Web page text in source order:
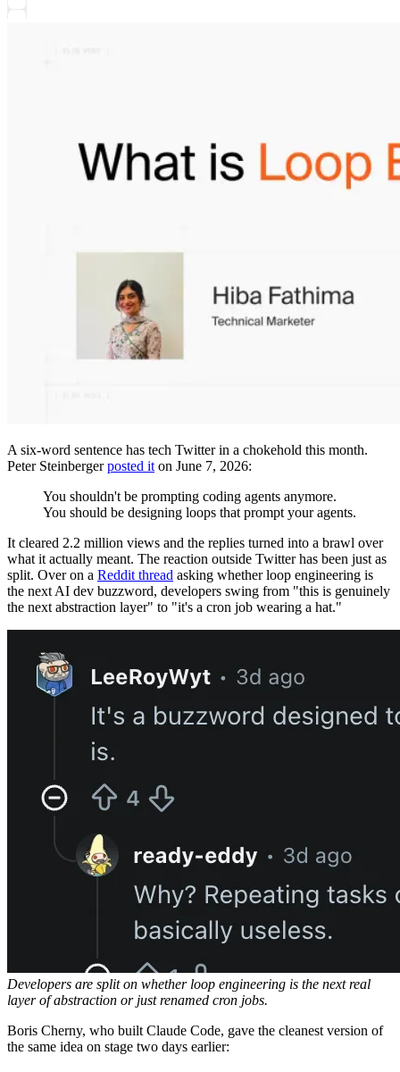
A six-word sentence has tech Twitter in a chokehold this month.
Peter Steinbergerposted it on June 7, 2026:
You shouldn't be prompting coding agents anymore.
You should be designing loops that prompt your agents.
It cleared 2.2 million views and the replies turned into a brawl over
what it actually meant. The reaction outside Twitter has been just as
split. Over on a Reddit thread asking whether loop engineering is
the next AI dev buzzword, developers swing from "this is genuinely
the next abstraction layer" to "it's a cron job wearing a hat."
Developers are split on whether loop engineering is the next real
layer of abstraction or just renamed cron jobs.
Boris Cherny, who built Claude Code, gave the cleanest version of
the same idea on stage two days earlier: